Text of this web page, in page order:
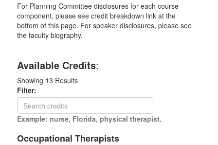
For Planning Committee disclosures for each course
component, please see credit breakdown link at the
bottom of this page. For speaker disclosures, please see
the faculty biography.
Available Credits:
Showing 13 Results
Filter:
Example: nurse, Florida, physical therapist.
Occupational Therapists